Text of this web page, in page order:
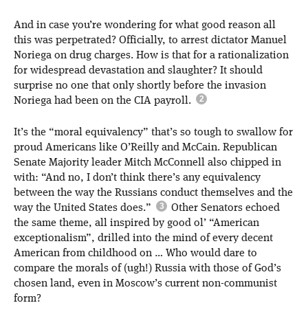
And in case you’re wondering for what good reason all
this was perpetrated? Officially, to arrest dictator Manuel
Noriega on drug charges. How is that for a rationalization
for widespread devastation and slaughter? It should
surprise no one that only shortly before the invasion
Noriega had been on the CIA payroll.
It’s the “moral equivalency” that’s so tough to swallow for
proud Americans like O’Reilly and McCain. Republican
Senate Majority leader Mitch McConnell also chipped in
with: “And no, I don’t think there’s any equivalency
between the way the Russians conduct themselves and the
way the United States does.”
Other Senators echoed
the same theme, all inspired by good ol’ “American
exceptionalism”, drilled into the mind of every decent
American from childhood on … Who would dare to
compare the morals of (ugh!) Russia with those of God’s
chosen land, even in Moscow’s current non-communist
form?